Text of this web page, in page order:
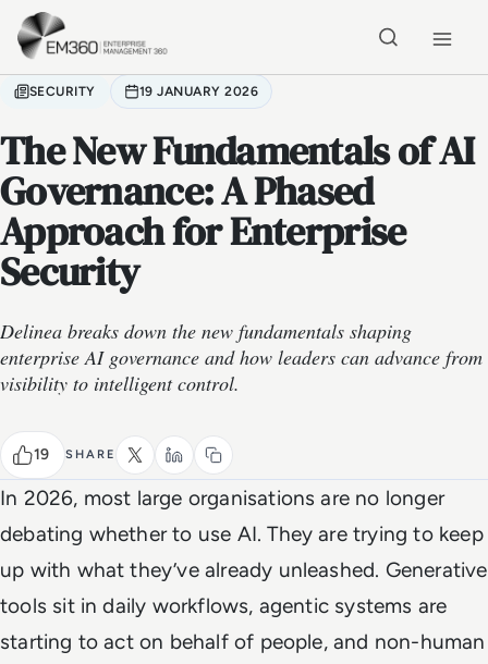
Skip to main content
SECURITY 19 JANUARY 2026
The New Fundamentals of AI
Governance: A Phased
Approach for Enterprise
Security
Delinea breaks down the new fundamentals shaping
enterprise AI governance and how leaders can advance from
visibility to intelligent control.
19 SHARE
In 2026, most large organisations are no longer
debating whether to use AI. They are trying to keep
up with what they’ve already unleashed. Generative
tools sit in daily workflows, agentic systems are
starting to act on behalf of people, and non-human